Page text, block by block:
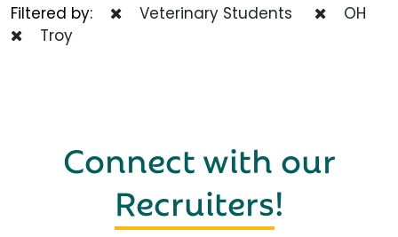
Filtered by: Veterinary Students
OH
Troy
Connect with our
Recruiters!